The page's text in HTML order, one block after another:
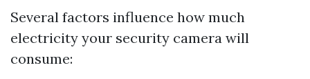
Several factors influence how much
electricity your security camera will
consume: